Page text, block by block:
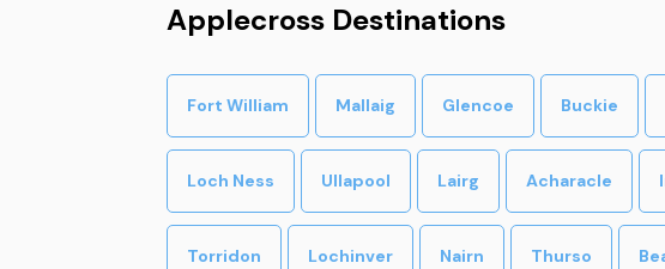
Applecross Destinations
Fort William Mallaig Glencoe Buckie
Loch Ness Ullapool Lairg Acharacle
Torridon Lochinver Nairn Thurso